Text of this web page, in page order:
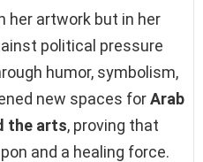
her artwork but in her
political pressure
humor, symbolism,
new spaces forArab
the arts, proving that
and a healing force.